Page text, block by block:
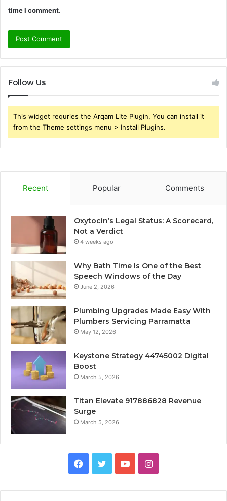
time I comment.
Follow Us
This widget requries the Arqam Lite Plugin, You can install it
from the Theme settings menu > Install Plugins.
Recent Popular Comments
Oxytocin’s Legal Status: A Scorecard,
Not a Verdict
4 weeks ago
Why Bath Time Is One of the Best
Speech Windows of the Day
June 2, 2026
Plumbing Upgrades Made Easy With
Plumbers Servicing Parramatta
May 12, 2026
Keystone Strategy 44745002 Digital
Boost
March 5, 2026
Titan Elevate 917886828 Revenue
Surge
March 5, 2026
Facebook
TwitterYouTubeInstagram